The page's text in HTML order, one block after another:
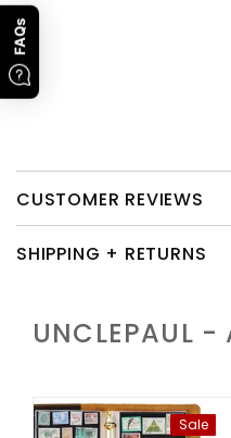
Promotion Time
time.
Please note that only the
CUSTOMER REVIEWS
SHIPPING + RETURNS
UNCLEPAUL -
Sale
FAQs